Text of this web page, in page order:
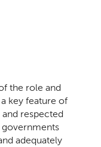
the role and
key feature of
respected
adequately